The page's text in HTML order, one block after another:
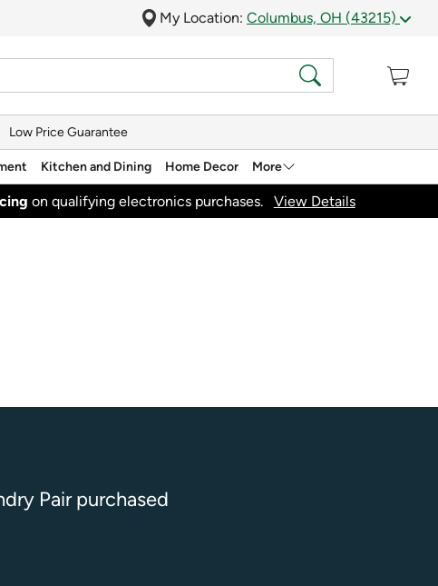
My Location: Columbus, OH (43215)
Low Price Guarantee
Kitchen and Dining Home Decor More
on qualifying electronics purchases. View Details
Pair purchased